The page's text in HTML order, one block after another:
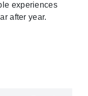
experiences
after year.